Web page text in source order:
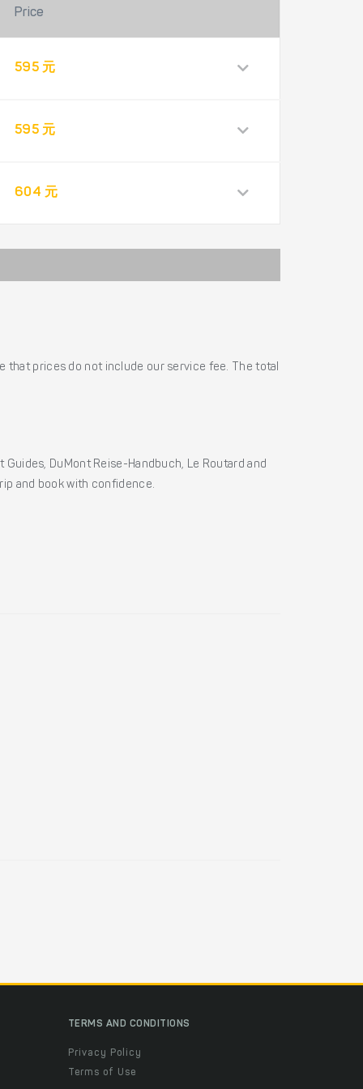
Price
595 元
595 元
604 元
that prices do not include our service fee. The total
DuMont Reise-Handbuch, Le Routard and
and book with confidence.
TERMS AND CONDITIONS
Privacy Policy
Terms of Use